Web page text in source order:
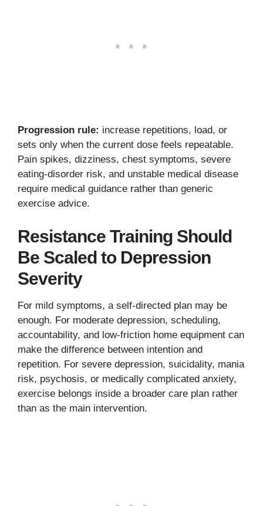
Progression rule: increase repetitions, load, or
sets only when the current dose feels repeatable.
Pain spikes, dizziness, chest symptoms, severe
eating-disorder risk, and unstable medical disease
require medical guidance rather than generic
exercise advice.
Resistance Training Should
Be Scaled to Depression
Severity
For mild symptoms, a self-directed plan may be
enough. For moderate depression, scheduling,
accountability, and low-friction home equipment can
make the difference between intention and
repetition. For severe depression, suicidality, mania
risk, psychosis, or medically complicated anxiety,
exercise belongs inside a broader care plan rather
than as the main intervention.